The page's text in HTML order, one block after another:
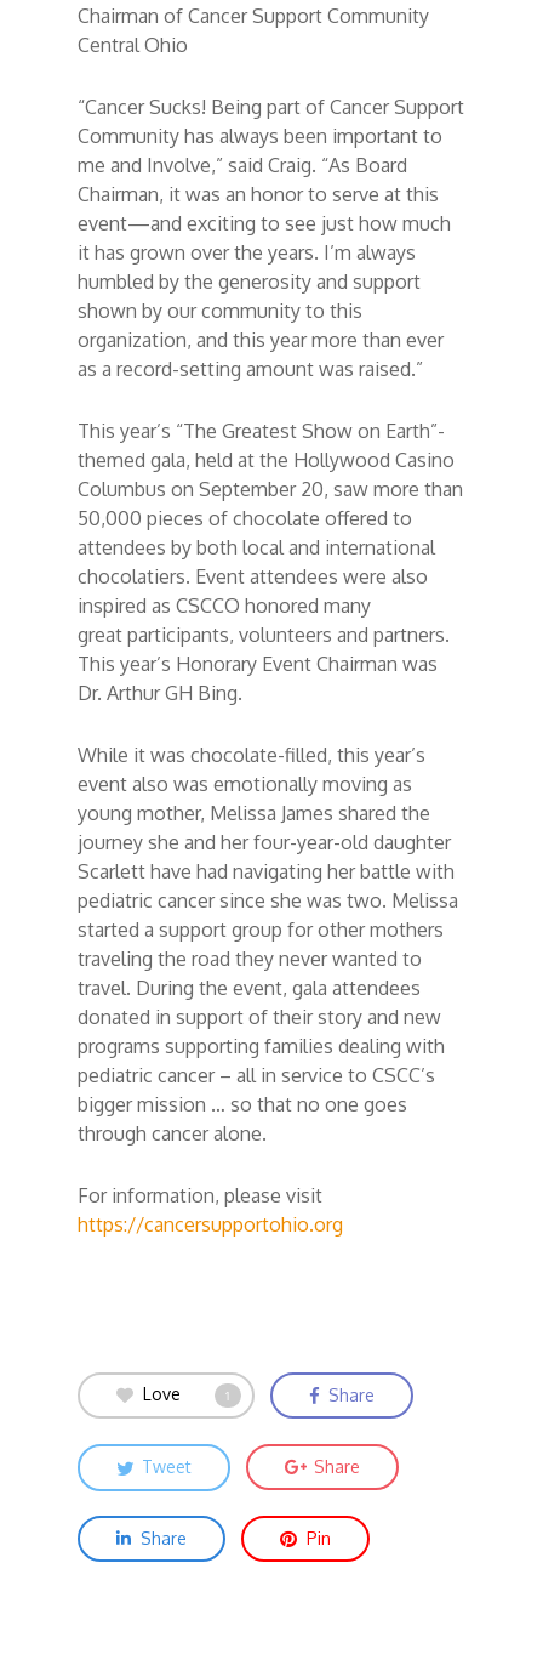
Chairman of Cancer Support Community
Central Ohio
“Cancer Sucks! Being part of Cancer Support
Community has always been important to
me and Involve,” said Craig. “As Board
Chairman, it was an honor to serve at this
event—and exciting to see just how much
it has grown over the years. I’m always
humbled by the generosity and support
shown by our community to this
organization, and this year more than ever
as a record-setting amount was raised.”
This year’s “The Greatest Show on Earth”-
themed gala, held at the Hollywood Casino
Columbus on September 20, saw more than
50,000 pieces of chocolate offered to
attendees by both local and international
chocolatiers. Event attendees were also
inspired as CSCCO honored many
great participants, volunteers and partners.
This year’s Honorary Event Chairman was
Dr. Arthur GH Bing.
While it was chocolate-filled, this year’s
event also was emotionally moving as
young mother, Melissa James shared the
journey she and her four-year-old daughter
Scarlett have had navigating her battle with
pediatric cancer since she was two. Melissa
started a support group for other mothers
traveling the road they never wanted to
travel. During the event, gala attendees
donated in support of their story and new
programs supporting families dealing with
pediatric cancer – all in service to CSCC’s
bigger mission … so that no one goes
through cancer alone.
For information, please visit
https://cancersupportohio.org
Love 1 Share
Tweet Share
Share Pin